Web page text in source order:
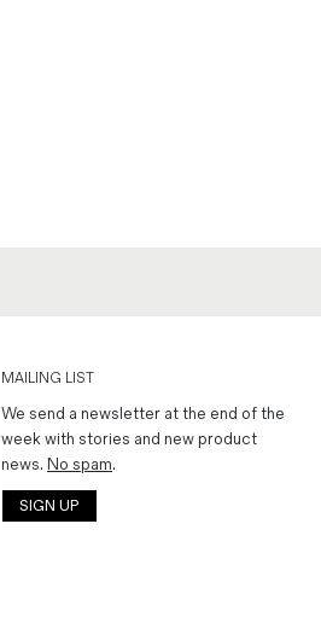
MAILING LIST
We send a newsletter at the end of the
week with stories and new product
news. No spam.
SIGN UP